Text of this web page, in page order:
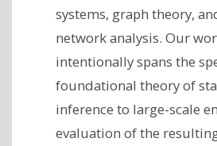
systems, graph theory,
network analysis. Our
intentionally spans the
foundational theory of
inference to large-scale
evaluation of the